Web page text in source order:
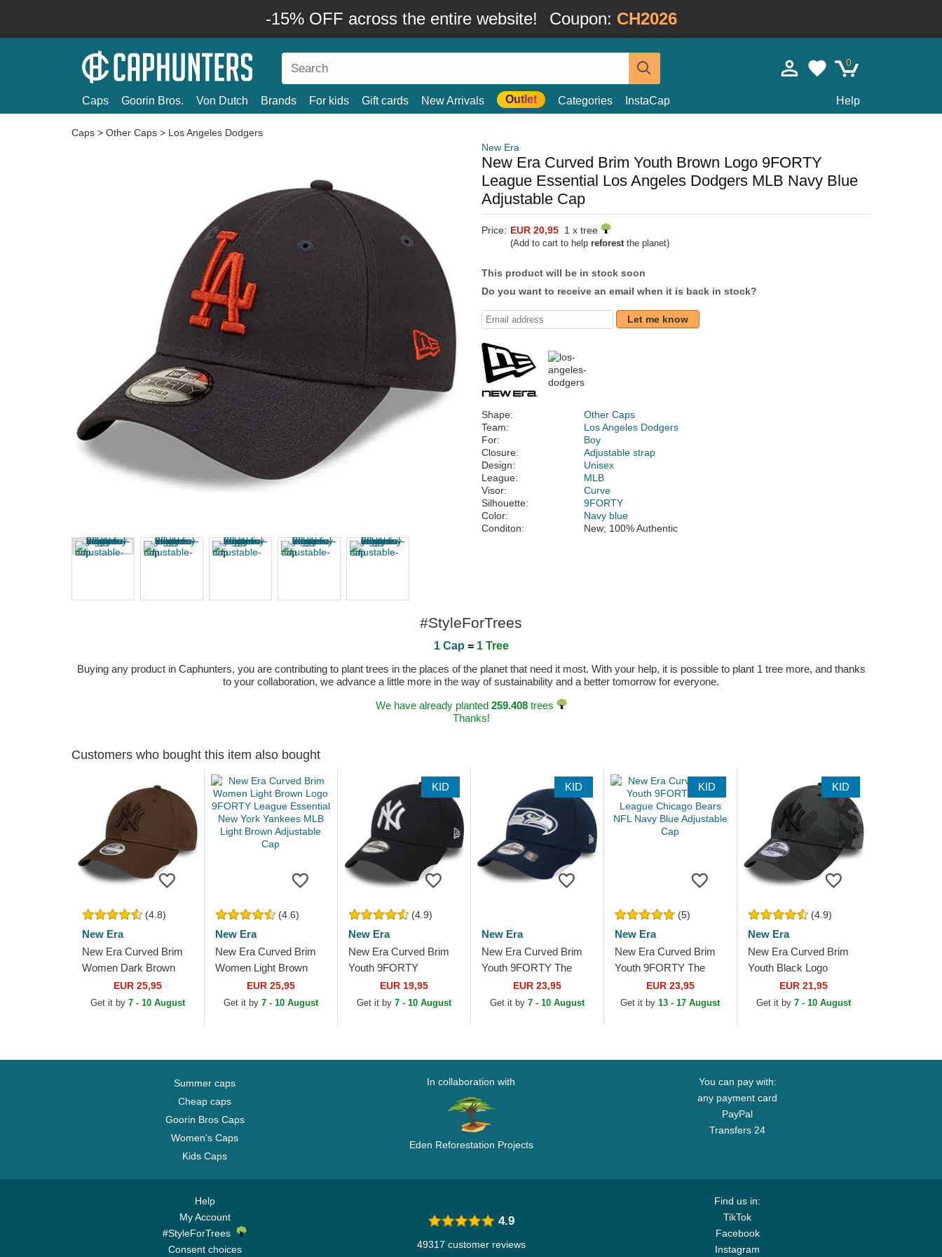
-15% OFF across the entire website! Coupon: CH2026
0
Caps Goorin Bros. Von Dutch Brands For kids Gift cards New Arrivals Outlet Categories InstaCap Help
Caps > Other Caps > Los Angeles Dodgers
New Era
New Era Curved Brim Youth Brown Logo 9FORTY
League Essential Los Angeles Dodgers MLB Navy Blue
Adjustable Cap
Price: EUR 20,95 1 x tree
(Add to cart to help reforestthe planet)
This product will be in stock soon
Do you want to receive an email when it is back in stock?
Let me know
Shape:
Other Caps
Team:
Los Angeles Dodgers
For:
Boy
Closure:
Adjustable strap
Design:
Unisex
League:
MLB
Visor:
Curve
Silhouette:
9FORTY
Color:
Navy blue
Conditon:
New; 100% Authentic
#StyleForTrees
1 Cap = 1 Tree
Buying any product in Caphunters, you are contributing to plant trees in the places of the planet that need it most. With your help, it is possible to plant 1 tree more, and thanks
to your collaboration, we advance a little more in the way of sustainability and a better tomorrow for everyone.
We have already planted 259.408trees
Thanks!
Customers who bought this item also bought
(4.8)
New Era
New Era Curved Brim
Women Dark Brown
Logo 9FORTY League
Essential New York
EUR 25,95
Get it by 7 - 10 August
(4.6)
New Era
New Era Curved Brim
Women Light Brown
Logo 9FORTY League
Essential New York
EUR 25,95
Get it by 7 - 10 August
KID
(4.9)
New Era
New Era Curved Brim
Youth 9FORTY
Essential New York
Yankees MLB Navy
EUR 19,95
Get it by 7 - 10 August
KID
New Era
New Era Curved Brim
Youth 9FORTY The
League Seattle
Seahawks NFL Navy
EUR 23,95
Get it by 7 - 10 August
KID
(5)
New Era
New Era Curved Brim
Youth 9FORTY The
League Chicago Bears
NFL Navy Blue
EUR 23,95
Get it by13 - 17 August
KID
(4.9)
New Era
New Era Curved Brim
Youth Black Logo
9FORTY League
Essential New York
EUR 21,95
Get it by7 - 10 August
Summer caps
Cheap caps
Goorin Bros Caps
Women's Caps
Kids Caps
In collaboration with
Eden Reforestation Projects
You can pay with:
any payment card
PayPal
Transfers 24
Help
My Account
#StyleForTrees
Consent choices
Find us in:
TikTok
Facebook
Instagram
4.9
49317 customer reviews